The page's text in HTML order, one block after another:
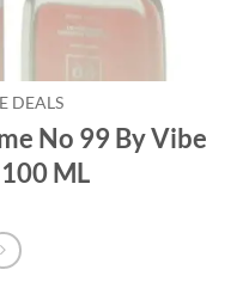
DEALS
No 99 By Vibe
ML